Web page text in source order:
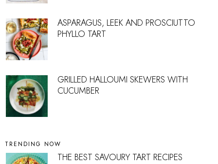
ASPARAGUS, LEEK AND PROSCIUTTO
PHYLLO TART
GRILLED HALLOUMI SKEWERS WITH
CUCUMBER
TRENDING NOW
THE BEST SAVOURY TART RECIPES